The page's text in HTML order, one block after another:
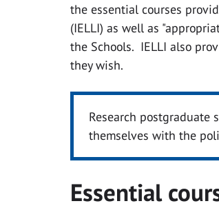
the essential courses
(IELLI) as well as
the Schools. IELLI also
they wish.
Research
themselves with the
Essential